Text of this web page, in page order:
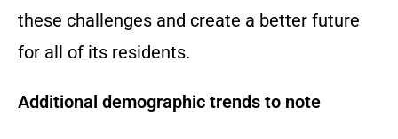
these challenges and create a better future
for all of its residents.
Additional demographic trends to note